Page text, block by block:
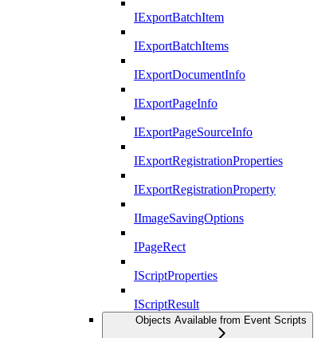
IExportBatchItem
IExportBatchItems
IExportDocumentInfo
IExportPageInfo
IExportPageSourceInfo
IExportRegistrationProperties
IExportRegistrationProperty
IImageSavingOptions
IPageRect
IScriptProperties
IScriptResult
Objects Available from Event Scripts